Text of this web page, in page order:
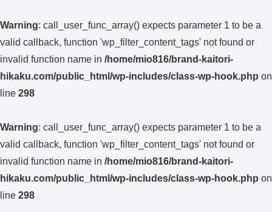
Warning: call_user_func_array() expects parameter 1 to be a
valid callback, function 'wp_filter_content_tags' not found or
invalid function name in /home/mio816/brand-kaitori-
hikaku.com/public_html/wp-includes/class-wp-hook.php on
line 298
Warning: call_user_func_array() expects parameter 1 to be a
valid callback, function 'wp_filter_content_tags' not found or
invalid function name in /home/mio816/brand-kaitori-
hikaku.com/public_html/wp-includes/class-wp-hook.php on
line 298